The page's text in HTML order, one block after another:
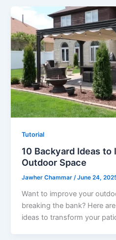
Tutorial
10 Backyard Ideas to
Outdoor Space
Jawher Chammar/June 24,
Want to improve your
breaking the bank? Here
ideas to transform your